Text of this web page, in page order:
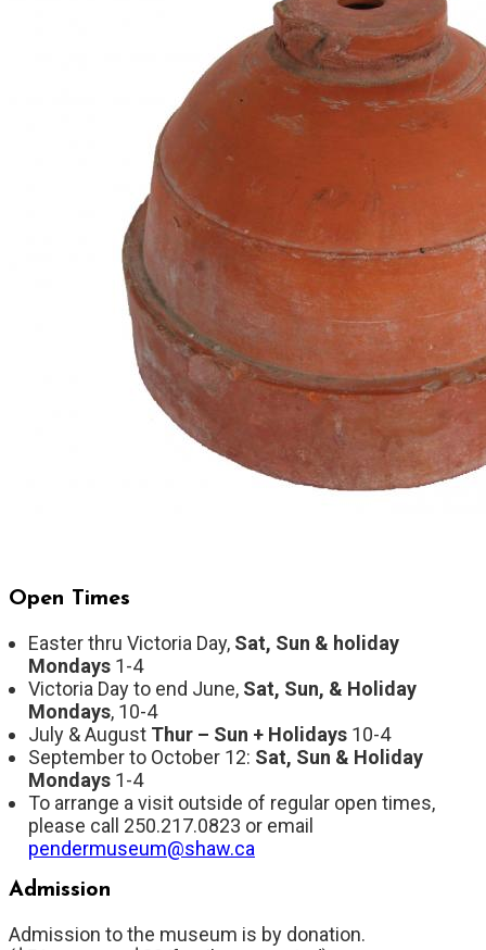
Open Times
Easter thru Victoria Day, Sat, Sun & holiday
Mondays 1-4
Victoria Day to end June, Sat, Sun, & Holiday
Mondays, 10-4
July & August Thur – Sun + Holidays 10-4
September to October 12: Sat, Sun & Holiday
Mondays 1-4
To arrange a visit outside of regular open times,
please call 250.217.0823 or email
pendermuseum@shaw.ca
Admission
Admission to the museum is by donation.